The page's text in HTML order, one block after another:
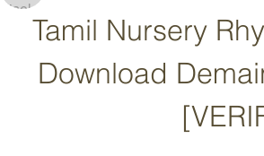
Tamil Nursery
Download